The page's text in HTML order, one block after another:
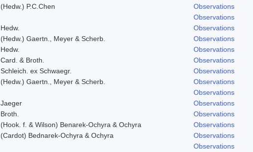
(Hedw.) P.C.Chen
Observations
Observations
Hedw.
Observations
(Hedw.) Gaertn., Meyer & Scherb.
Observations
Hedw.
Observations
Card. & Broth.
Observations
Schleich. ex Schwaegr.
Observations
(Hedw.) Gaertn., Meyer & Scherb.
Observations
Observations
Jaeger
Observations
Broth.
Observations
(Hook. f. & Wilson) Benarek-Ochyra & Ochyra
Observations
(Cardot) Bednarek-Ochyra & Ochyra
Observations
Observations